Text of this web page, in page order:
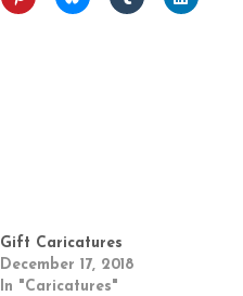
Gift Caricatures
December 17, 2018
In "Caricatures"